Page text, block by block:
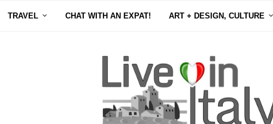
TRAVEL CHAT WITH AN EXPAT! ART + DESIGN, CULTURE